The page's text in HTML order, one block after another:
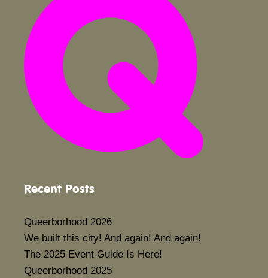
Recent Posts
Queerborhood 2026
We built this city! And again! And again!
The 2025 Event Guide Is Here!
Queerborhood 2025